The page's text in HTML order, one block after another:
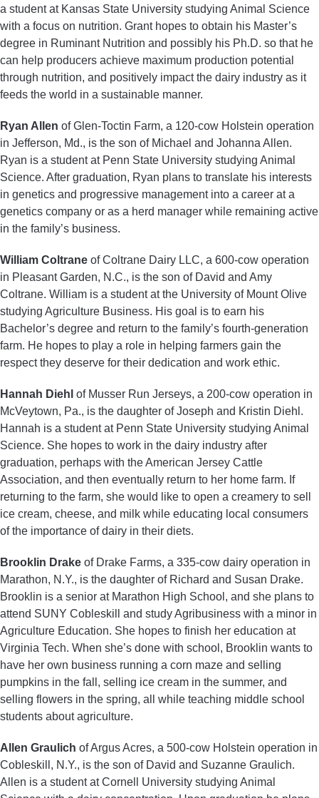
a student at Kansas State University studying Animal Science
with a focus on nutrition. Grant hopes to obtain his Master’s
degree in Ruminant Nutrition and possibly his Ph.D. so that he
can help producers achieve maximum production potential
through nutrition, and positively impact the dairy industry as it
feeds the world in a sustainable manner.
Ryan Allen of Glen-Toctin Farm, a 120-cow Holstein operation
in Jefferson, Md., is the son of Michael and Johanna Allen.
Ryan is a student at Penn State University studying Animal
Science. After graduation, Ryan plans to translate his interests
in genetics and progressive management into a career at a
genetics company or as a herd manager while remaining active
in the family’s business.
William Coltrane of Coltrane Dairy LLC, a 600-cow operation
in Pleasant Garden, N.C., is the son of David and Amy
Coltrane. William is a student at the University of Mount Olive
studying Agriculture Business. His goal is to earn his
Bachelor’s degree and return to the family’s fourth-generation
farm. He hopes to play a role in helping farmers gain the
respect they deserve for their dedication and work ethic.
Hannah Diehl of Musser Run Jerseys, a 200-cow operation in
McVeytown, Pa., is the daughter of Joseph and Kristin Diehl.
Hannah is a student at Penn State University studying Animal
Science. She hopes to work in the dairy industry after
graduation, perhaps with the American Jersey Cattle
Association, and then eventually return to her home farm. If
returning to the farm, she would like to open a creamery to sell
ice cream, cheese, and milk while educating local consumers
of the importance of dairy in their diets.
Brooklin Drake of Drake Farms, a 335-cow dairy operation in
Marathon, N.Y., is the daughter of Richard and Susan Drake.
Brooklin is a senior at Marathon High School, and she plans to
attend SUNY Cobleskill and study Agribusiness with a minor in
Agriculture Education. She hopes to finish her education at
Virginia Tech. When she’s done with school, Brooklin wants to
have her own business running a corn maze and selling
pumpkins in the fall, selling ice cream in the summer, and
selling flowers in the spring, all while teaching middle school
students about agriculture.
Allen Graulich of Argus Acres, a 500-cow Holstein operation in
Cobleskill, N.Y., is the son of David and Suzanne Graulich.
Allen is a student at Cornell University studying Animal